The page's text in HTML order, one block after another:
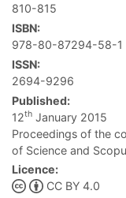
810-815
ISBN:
978-80-87294-58-1
ISSN:
2694-9296
Published:
12th January 2015
Proceedings of the
of Science and
Licence:
CC BY 4.0